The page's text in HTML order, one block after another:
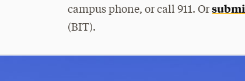
campus phone, or call 911. Or
(BIT).